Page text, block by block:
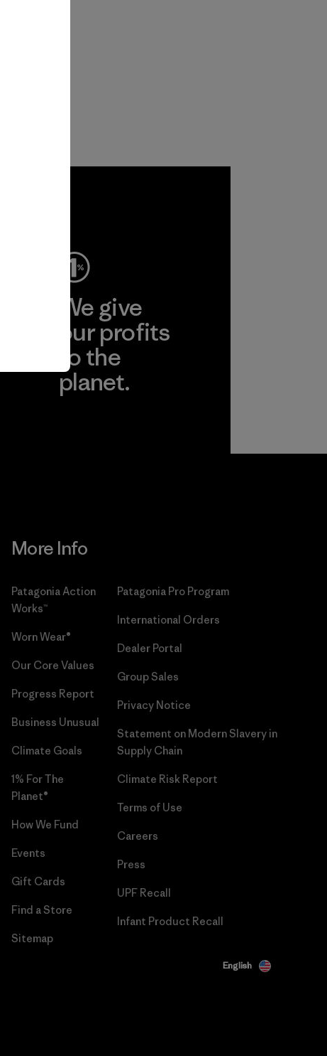
We give
our profits
to the
planet.
More Info
Patagonia Action
Works™
Worn Wear®
Our Core Values
Progress Report
Business Unusual
Climate Goals
1% For The
Planet®
How We Fund
Events
Gift Cards
Find a Store
Sitemap
Patagonia Pro Program
International Orders
Dealer Portal
Group Sales
Privacy Notice
Statement on Modern Slavery in
Supply Chain
Climate Risk Report
Terms of Use
Careers
Press
UPF Recall
Infant Product Recall
English